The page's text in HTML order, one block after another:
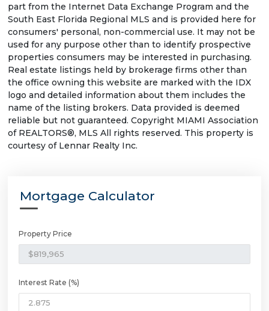
part from the Internet Data Exchange Program and the
South East Florida Regional MLS and is provided here for
consumers' personal, non-commercial use. It may not be
used for any purpose other than to identify prospective
properties consumers may be interested in purchasing.
Real estate listings held by brokerage firms other than
the office owning this website are marked with the IDX
logo and detailed information about them includes the
name of the listing brokers. Data provided is deemed
reliable but not guaranteed. Copyright MIAMI Association
of REALTORS®, MLS All rights reserved. This property is
courtesy of Lennar Realty Inc.
Mortgage Calculator
Property Price
Interest Rate (%)